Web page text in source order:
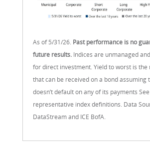
As of 5/31/26. Past performance is no
future results. Indices are unmanaged
for direct investment. Yield to worst is
that can be received on a bond assuming
doesn’t default on any of its payments
representative index definitions. Data
DataStream and ICE BofA.